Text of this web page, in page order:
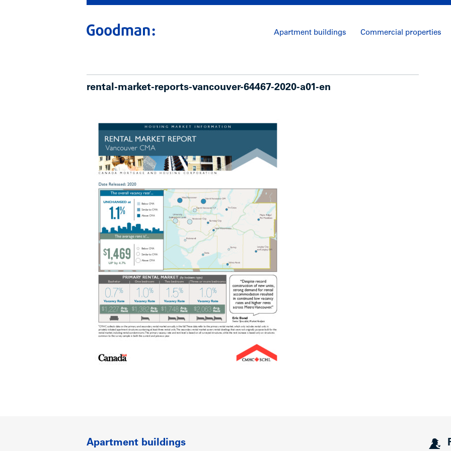
Apartment buildings Commercial properties
rental-market-reports-vancouver-64467-2020-a01-en
Apartment buildings